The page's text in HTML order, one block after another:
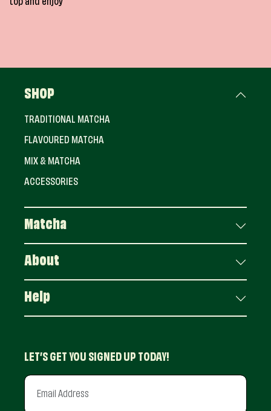
top and enjoy
SHOP
TRADITIONAL MATCHA
FLAVOURED MATCHA
MIX & MATCHA
ACCESSORIES
Matcha
About
Help
LET’S GET YOU SIGNED UP TODAY!
Email Address